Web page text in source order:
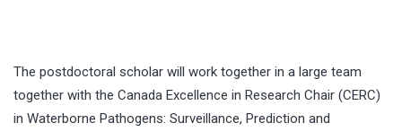
The postdoctoral scholar will work together in a large team
together with the Canada Excellence in Research Chair (CERC)
in Waterborne Pathogens: Surveillance, Prediction and